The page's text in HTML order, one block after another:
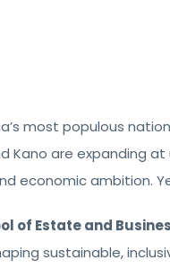
most populous
Kano are expanding
economic ambition.
of Estate and
sustainable,